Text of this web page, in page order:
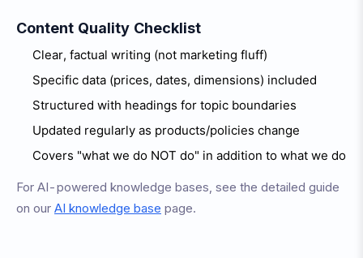
Content Quality Checklist
Clear, factual writing (not marketing fluff)
Specific data (prices, dates, dimensions) included
Structured with headings for topic boundaries
Updated regularly as products/policies change
Covers "what we do NOT do" in addition to what we do
For AI-powered knowledge bases, see the detailed guide
on our AI knowledge base page.